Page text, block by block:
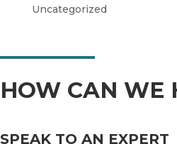
Uncategorized
HOW CAN WE
SPEAK TO AN EXPERT